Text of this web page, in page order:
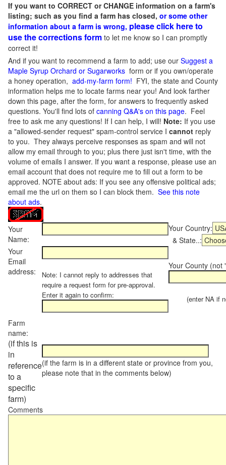
If you want to CORRECT or CHANGE information on a farm's
listing; such as you find a farm has closed, or some other
information about a farm is wrong, please click here to
use the corrections form to let me know so I can promptly
correct it!
And if you want to recommend a farm to add; use our Suggest a
Maple Syrup Orchard or Sugarworks form or if you own/operate
a honey operation, add-my-farm form! FYI, the state and County
information helps me to locate farms near you! And look farther
down this page, after the form, for answers to frequently asked
questions. You'll find lots of canning Q&A's on this page. Feel
free to ask me any questions! If I can help, I will! Note: If you use
a "allowed-sender request" spam-control service I cannot reply
to you. They always perceive responses as spam and will not
allow my email through to you; plus there just isn't time, with the
volume of emails I answer. If you want a response, please use an
email account that does not require me to fill out a form to be
approved. NOTE about ads: If you see any offensive political ads;
email me the url on them so I can block them. See this note
about ads.
Your
Name:
Your Country:
& State..:
Your
Email
address:
Note: I cannot reply to addresses that
require a request form for pre-approval.
Enter it again to confirm:
Your County (not
(enter NA if
Farm
name:
(if this is
in
reference
to a
specific
farm)
(if the farm is in a different state or province from you,
please note that in the comments below)
Comments